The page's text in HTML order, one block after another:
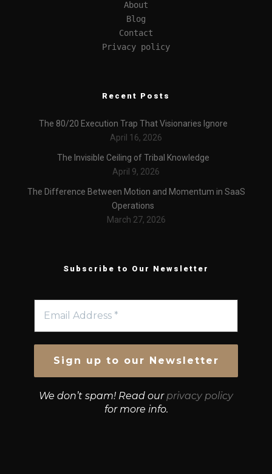
About
Blog
Contact
Privacy policy
Recent Posts
The 80/20 Execution Trap That Visionaries Ignore
April 16, 2026
The Invisible Ceiling of Tribal Knowledge
April 9, 2026
The Difference Between Motion and Momentum in SaaS
Operations
March 27, 2026
Subscribe to Our Newsletter
We don’t spam! Read our privacy policy
for more info.